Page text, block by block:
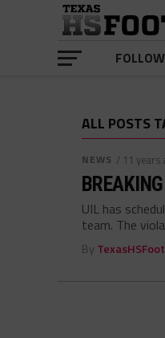
ALL POSTS
NEWS / 11 years
UIL has
team. The
By